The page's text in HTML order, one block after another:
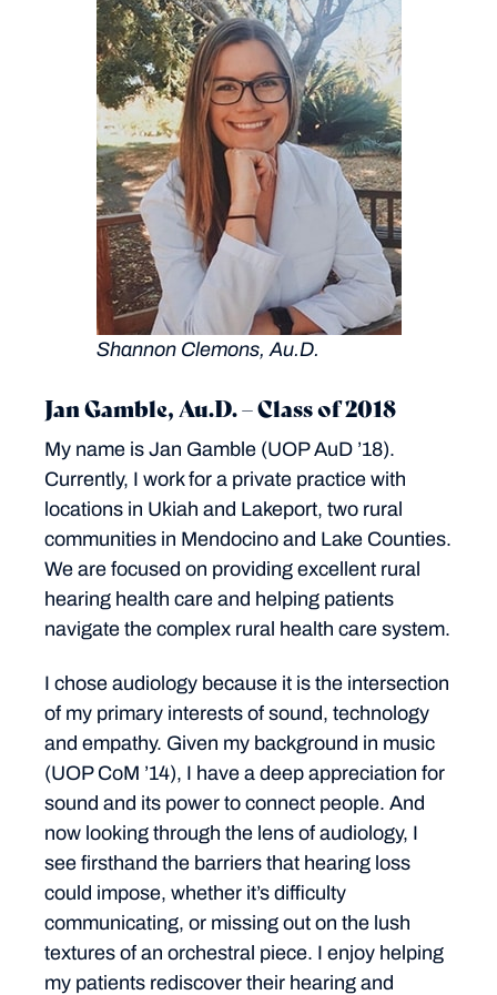
Shannon Clemons, Au.D.
Jan Gamble, Au.D. – Class of 2018
My name is Jan Gamble (UOP AuD ’18).
Currently, I work for a private practice with
locations in Ukiah and Lakeport, two rural
communities in Mendocino and Lake Counties.
We are focused on providing excellent rural
hearing health care and helping patients
navigate the complex rural health care system.
I chose audiology because it is the intersection
of my primary interests of sound, technology
and empathy. Given my background in music
(UOP CoM ’14), I have a deep appreciation for
sound and its power to connect people. And
now looking through the lens of audiology, I
see firsthand the barriers that hearing loss
could impose, whether it’s difficulty
communicating, or missing out on the lush
textures of an orchestral piece. I enjoy helping
my patients rediscover their hearing and